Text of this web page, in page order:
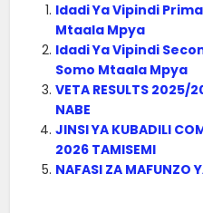
Idadi Ya Vipindi
Mtaala Mpya
Idadi Ya Vipindi
Somo Mtaala Mpya
VETA RESULTS 2025/
NABE
JINSI YA KUBADILI
2026 TAMISEMI
NAFASI ZA MAFUNZO